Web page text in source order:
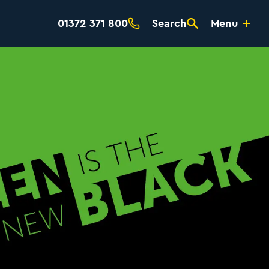
01372 371 800 Search Menu